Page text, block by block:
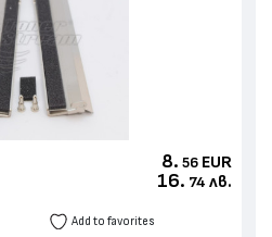
8. 56 EUR
16. 74 лв.
Add to favorites